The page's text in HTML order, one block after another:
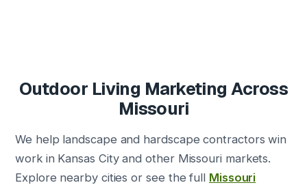
Outdoor Living Marketing Across
Missouri
We help landscape and hardscape contractors win
work in Kansas City and other Missouri markets.
Explore nearby cities or see the full Missouri